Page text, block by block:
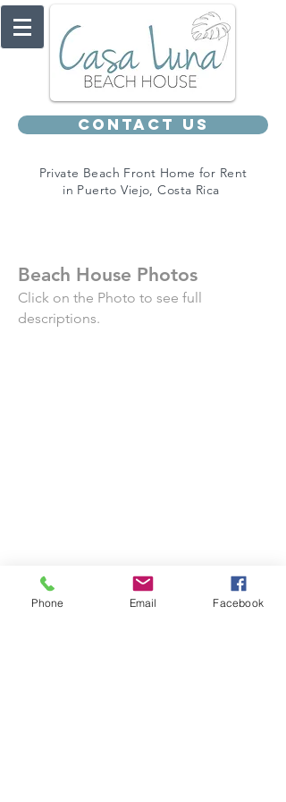
Contact Us
Private Beach Front Home for Rent
in Puerto Viejo, Costa Rica
Beach House Photos
Click on the Photo to see full
descriptions.
Phone Email Facebook